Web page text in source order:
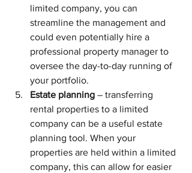
limited company, you can
streamline the management and
could even potentially hire a
professional property manager to
oversee the day-to-day running of
your portfolio.
Estate planning – transferring
rental properties to a limited
company can be a useful estate
planning tool. When your
properties are held within a limited
company, this can allow for easier